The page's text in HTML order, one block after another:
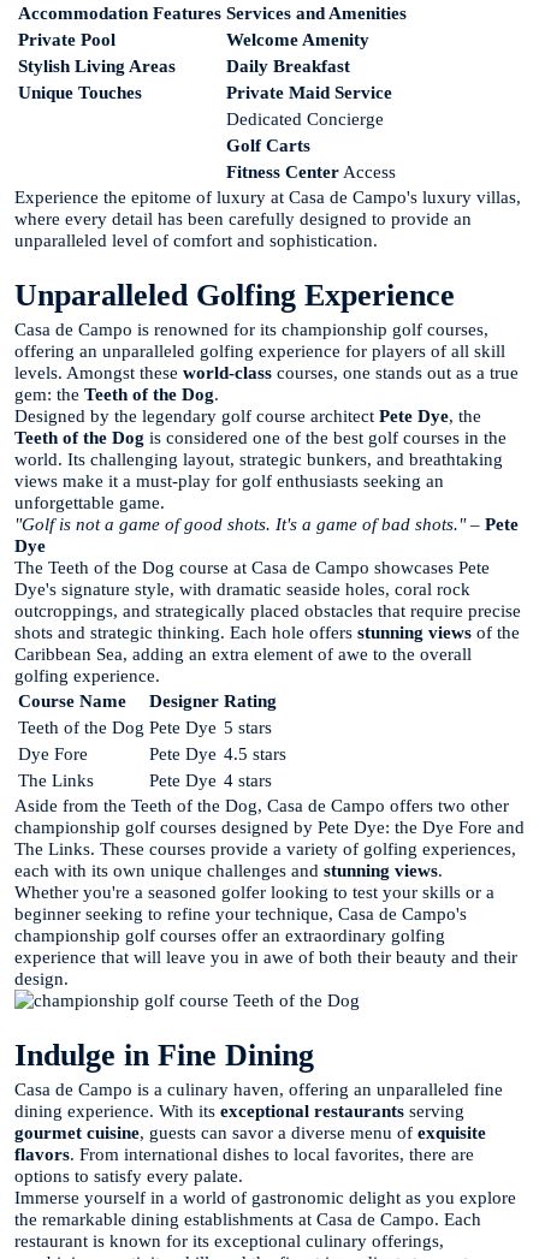
Accommodation Features Services and Amenities
Private Pool
Welcome Amenity
Stylish Living Areas
Daily Breakfast
Unique Touches
Private Maid Service
Dedicated Concierge
Golf Carts
Fitness CenterAccess
Experience the epitome of luxury at Casa de Campo's luxury villas,
where every detail has been carefully designed to provide an
unparalleled level of comfort and sophistication.
Unparalleled Golfing Experience
Casa de Campo is renowned for its championship golf courses,
offering an unparalleled golfing experience for players of all skill
levels. Amongst these world-class courses, one stands out as a true
gem: the Teeth of the Dog.
Designed by the legendary golf course architect Pete Dye, the
Teeth of the Dog is considered one of the best golf courses in the
world. Its challenging layout, strategic bunkers, and breathtaking
views make it a must-play for golf enthusiasts seeking an
unforgettable game.
"Golf is not a game of good shots. It's a game of bad shots."– Pete
Dye
The Teeth of the Dog course at Casa de Campo showcases Pete
Dye's signature style, with dramatic seaside holes, coral rock
outcroppings, and strategically placed obstacles that require precise
shots and strategic thinking. Each hole offers stunning views of the
Caribbean Sea, adding an extra element of awe to the overall
golfing experience.
Course Name
Designer Rating
Teeth of the Dog Pete Dye 5 stars
Dye Fore
Pete Dye 4.5 stars
The Links
Pete Dye 4 stars
Aside from the Teeth of the Dog, Casa de Campo offers two other
championship golf courses designed by Pete Dye: the Dye Fore and
The Links. These courses provide a variety of golfing experiences,
each with its own unique challenges and stunning views.
Whether you're a seasoned golfer looking to test your skills or a
beginner seeking to refine your technique, Casa de Campo's
championship golf courses offer an extraordinary golfing
experience that will leave you in awe of both their beauty and their
design.
Indulge in Fine Dining
Casa de Campo is a culinary haven, offering an unparalleled fine
dining experience. With its exceptional restaurants serving
gourmet cuisine, guests can savor a diverse menu of exquisite
flavors. From international dishes to local favorites, there are
options to satisfy every palate.
Immerse yourself in a world of gastronomic delight as you explore
the remarkable dining establishments at Casa de Campo. Each
restaurant is known for its exceptional culinary offerings,